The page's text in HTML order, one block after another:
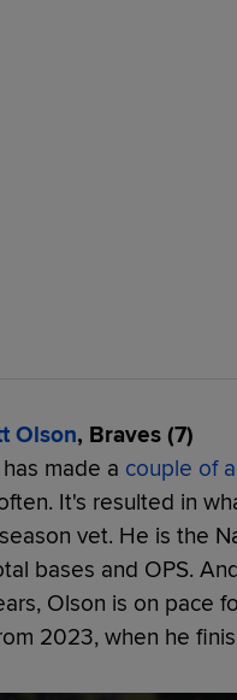
Olson, Braves (7)
made a couple of
It's resulted in
season vet. He is the
bases and OPS.
Olson is on pace
2023, when he